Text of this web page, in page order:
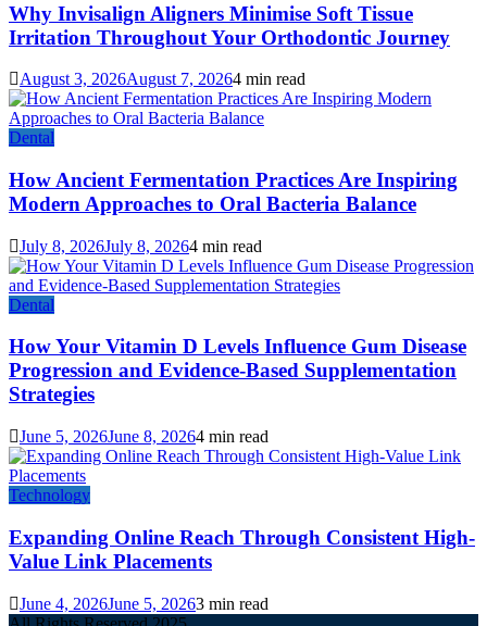
Why Invisalign Aligners Minimise Soft Tissue
Irritation Throughout Your Orthodontic Journey
August 3, 2026August 7, 20264 min read
Dental
How Ancient Fermentation Practices Are Inspiring
Modern Approaches to Oral Bacteria Balance
July 8, 2026July 8, 20264 min read
Dental
How Your Vitamin D Levels Influence Gum Disease
Progression and Evidence-Based Supplementation
Strategies
June 5, 2026June 8, 20264 min read
Technology
Expanding Online Reach Through Consistent High-
Value Link Placements
June 4, 2026June 5, 20263 min read